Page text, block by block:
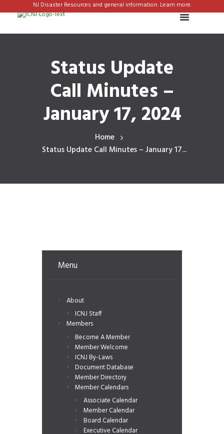
NJ Disaster Resources and general information. Learn more.
Status Update
Call Minutes –
January 17, 2024
Home
Status Update Call Minutes – January 17...
Menu
About
ICNJ Staff
Members
Become A Member
Member Welcome
ICNJ By-Laws
Document Database
Member Directory
Member Calendars
Associate Calendar
Member Calendar
Board Calendar
Executive Calendar